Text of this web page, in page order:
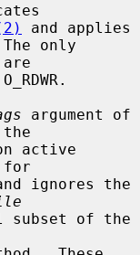
and applies
are
argument of
active
for